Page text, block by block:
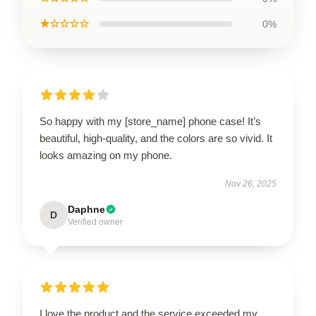
★☆☆☆☆ 0%
So happy with my [store_name] phone case! It’s
beautiful, high-quality, and the colors are so vivid. It
looks amazing on my phone.
Nov 26, 2025
D Daphne
Verified owner
I love the product and the service exceeded my